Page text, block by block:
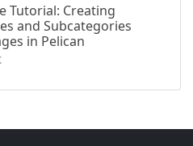
Tutorial: Creating
and Subcategories
in Pelican